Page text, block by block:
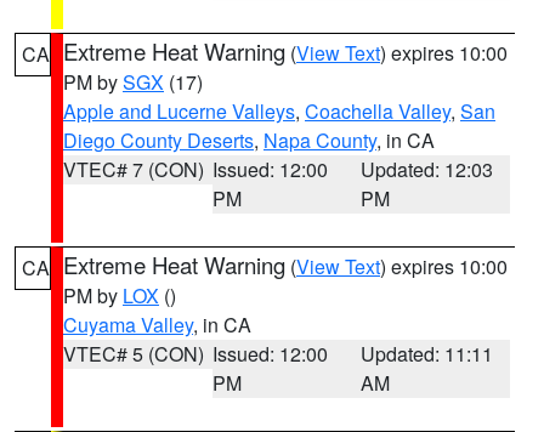
CA Extreme Heat Warning (View Text) expires 10:00
PM bySGX (17)
Apple and Lucerne Valleys, Coachella Valley, San
Diego County Deserts, Napa County, in CA
VTEC# 7 (CON) Issued: 12:00
PM
Updated: 12:03
PM
CA Extreme Heat Warning (View Text) expires 10:00
PM by LOX ()
Cuyama Valley, in CA
VTEC# 5 (CON) Issued: 12:00
PM
Updated: 11:11
AM